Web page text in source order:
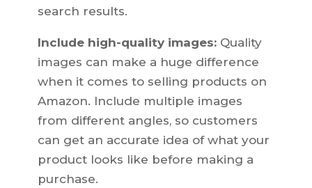
search results.
Include high-quality images:Quality
images can make a huge difference
when it comes to selling products on
Amazon. Include multiple images
from different angles, so customers
can get an accurate idea of what your
product looks like before making a
purchase.